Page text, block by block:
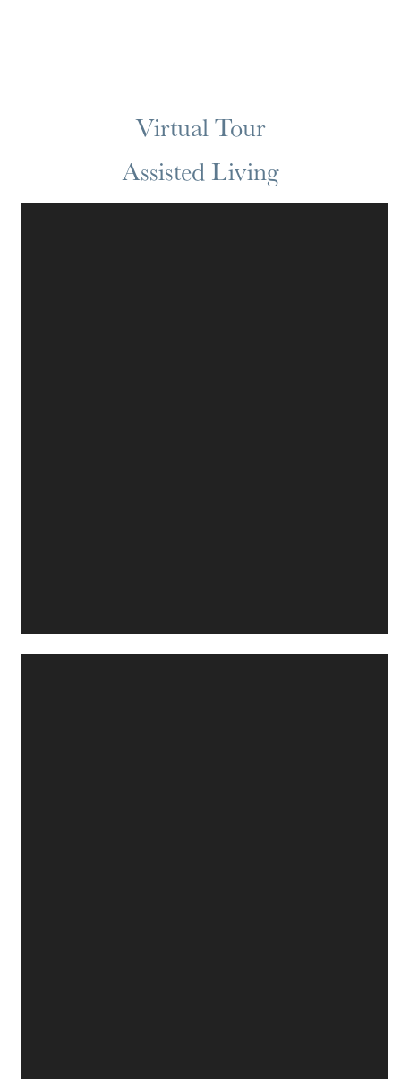
Virtual Tour
Assisted Living